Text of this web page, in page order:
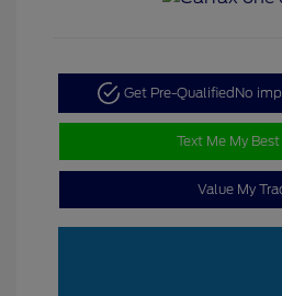
Get Pre-Qualified No
Text Me My
Value My